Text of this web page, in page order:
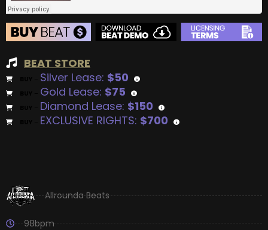
BEAT STORE
Silver Lease: $50
Gold Lease: $75
Diamond Lease: $150
EXCLUSIVE RIGHTS: $700
Allrounda Beats
98bpm